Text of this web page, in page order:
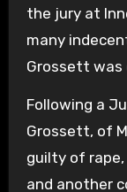
the jury at
many
Grossett was
Following a
Grossett, of
guilty of
and another